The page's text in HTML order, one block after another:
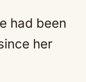
had been
her